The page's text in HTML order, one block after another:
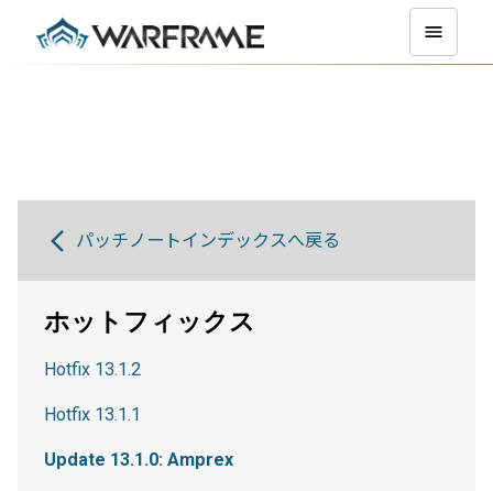
パッチノートインデックスへ戻る
ホットフィックス
Hotfix 13.1.2
Hotfix 13.1.1
Update 13.1.0: Amprex